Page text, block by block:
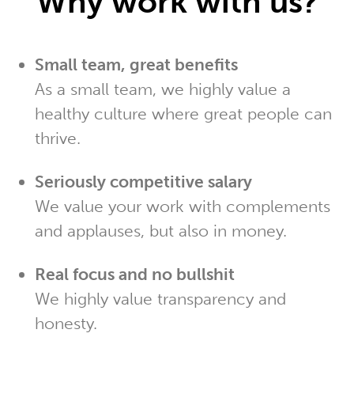
Small team, great benefits
As a small team, we highly value a
healthy culture where great people can
thrive.
Seriously competitive salary
We value your work with complements
and applauses, but also in money.
Real focus and no bullshit
We highly value transparency and
honesty.